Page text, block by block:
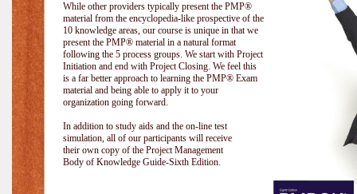
While other providers typically present the PMP®
material from the encyclopedia-like prospective of the
10 knowledge areas, our course is unique in that we
present the PMP® material in a natural format
following the 5 process groups. We start with Project
Initiation and end with Project Closing. We feel this
is a far better approach to learning the PMP® Exam
material and being able to apply it to your
organization going forward.
In addition to study aids and the on-line test
simulation, all of our participants will receive
their own copy of the Project Management
Body of Knowledge Guide-Sixth Edition.